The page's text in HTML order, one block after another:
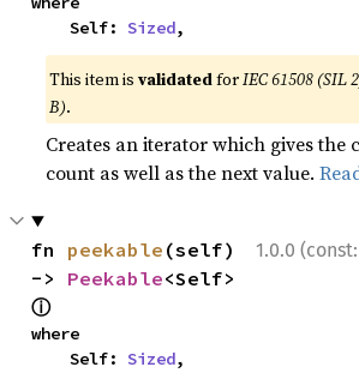
    Self:
Sized,
This item isvalidatedforIEC 61508 (SIL
B).
Creates an iterator which gives the
count as well as the next value.
1.0.0 (const:
fn peekable (self)
-> Peekable
ⓘ
where
    Self:
Sized,